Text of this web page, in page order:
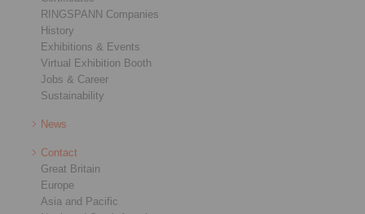
RINGSPANN Companies
History
Exhibitions & Events
Virtual Exhibition Booth
Jobs & Career
Sustainability
News
Contact
Great Britain
Europe
Asia and Pacific